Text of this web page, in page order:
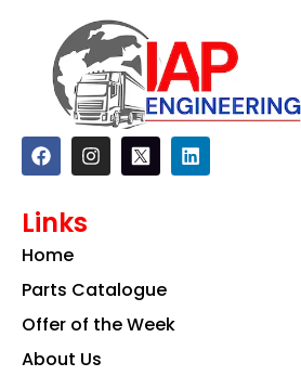
F
a
c
b
o
k
I
n
s
a
m
L
i
n
Links
Home
Parts Catalogue
Offer of the Week
About Us